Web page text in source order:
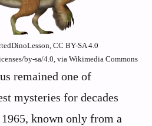
CC BY-SA 4.0
by-sa/4.0, via Wikimedia Commons
remained one of
mysteries for decades
known only from a